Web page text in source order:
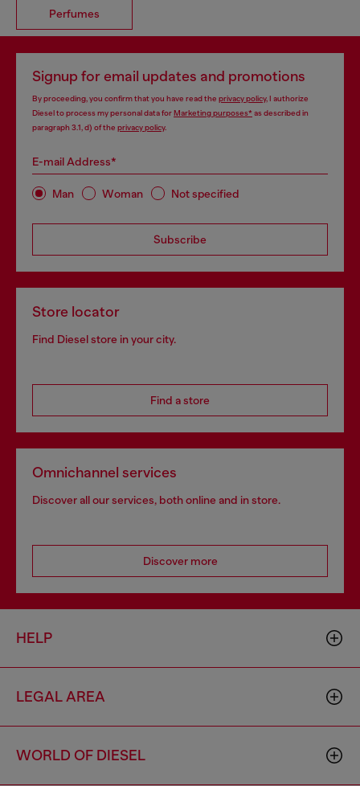
Perfumes
Signup for email updates and promotions
By proceeding, you confirm that you have read the privacy policy, I authorize
Diesel to process my personal data forMarketing purposes*as described in
paragraph 3.1, d) of the privacy policy.
E-mail Address*
Man Woman Not specified
Subscribe
Store locator
Find Diesel store in your city.
Find a store
Omnichannel services
Discover all our services, both online and in store.
Discover more
HELP
LEGAL AREA
WORLD OF DIESEL